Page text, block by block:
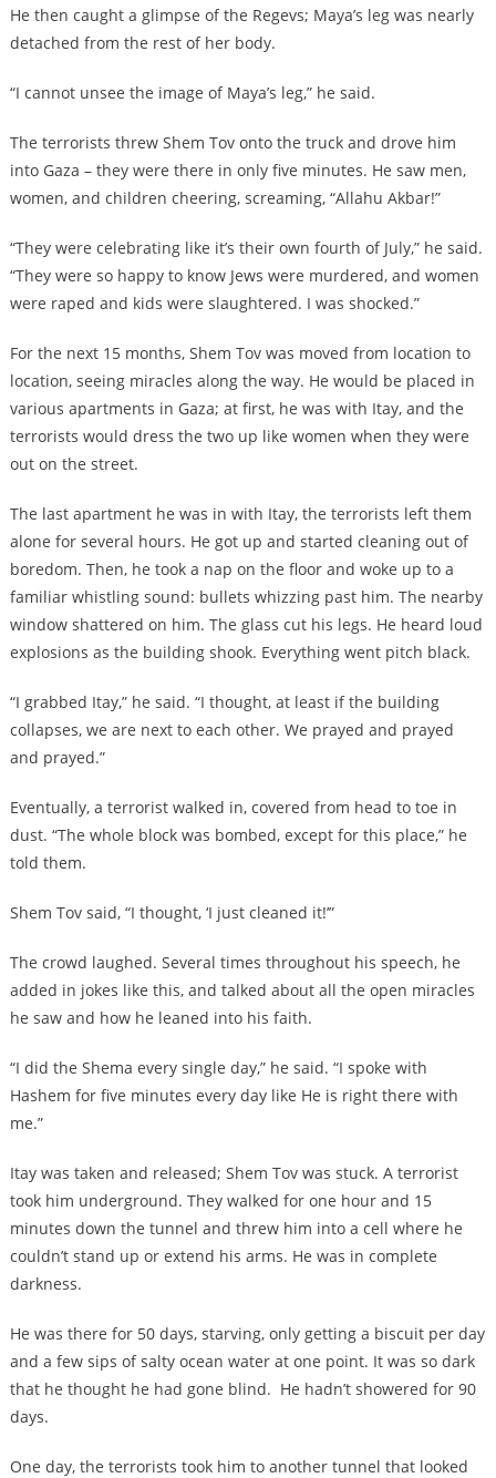
He then caught a glimpse of the Regevs; Maya’s leg was nearly
detached from the rest of her body.
“I cannot unsee the image of Maya’s leg,” he said.
The terrorists threw Shem Tov onto the truck and drove him
into Gaza – they were there in only five minutes. He saw men,
women, and children cheering, screaming, “Allahu Akbar!”
“They were celebrating like it’s their own fourth of July,” he said.
“They were so happy to know Jews were murdered, and women
were raped and kids were slaughtered. I was shocked.”
For the next 15 months, Shem Tov was moved from location to
location, seeing miracles along the way. He would be placed in
various apartments in Gaza; at first, he was with Itay, and the
terrorists would dress the two up like women when they were
out on the street.
The last apartment he was in with Itay, the terrorists left them
alone for several hours. He got up and started cleaning out of
boredom. Then, he took a nap on the floor and woke up to a
familiar whistling sound: bullets whizzing past him. The nearby
window shattered on him. The glass cut his legs. He heard loud
explosions as the building shook. Everything went pitch black.
“I grabbed Itay,” he said. “I thought, at least if the building
collapses, we are next to each other. We prayed and prayed
and prayed.”
Eventually, a terrorist walked in, covered from head to toe in
dust. “The whole block was bombed, except for this place,” he
told them.
Shem Tov said, “I thought, ‘I just cleaned it!’”
The crowd laughed. Several times throughout his speech, he
added in jokes like this, and talked about all the open miracles
he saw and how he leaned into his faith.
“I did the Shema every single day,” he said. “I spoke with
Hashem for five minutes every day like He is right there with
me.”
Itay was taken and released; Shem Tov was stuck. A terrorist
took him underground. They walked for one hour and 15
minutes down the tunnel and threw him into a cell where he
couldn’t stand up or extend his arms. He was in complete
darkness.
He was there for 50 days, starving, only getting a biscuit per day
and a few sips of salty ocean water at one point. It was so dark
that he thought he had gone blind. He hadn’t showered for 90
days.
One day, the terrorists took him to another tunnel that looked